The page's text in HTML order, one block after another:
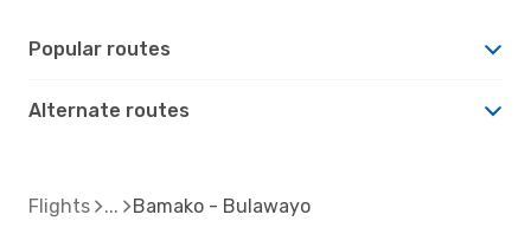
Popular routes
Alternate routes
Flights Bamako - Bulawayo